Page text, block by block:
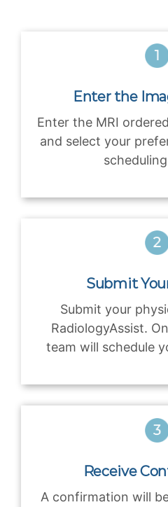
Enter the
Enter the MRI
and select your
Submit
Submit your
RadiologyAssist.
team will schedule
Receive
A confirmation will